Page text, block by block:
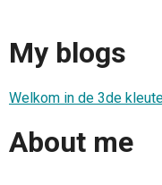
My blogs
Welkom in de 3de
About me